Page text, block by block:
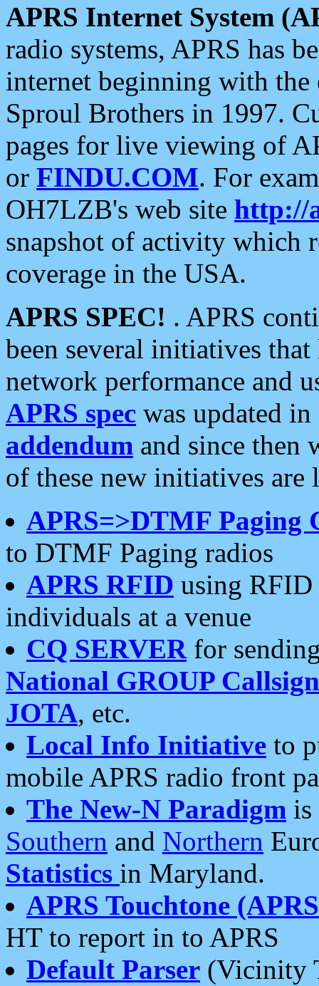
APRS Internet System
radio systems, APRS has
internet beginning with the
Sproul Brothers in 1997.
pages for live viewing of
or FINDU.COM. For
OH7LZB's web site http://
snapshot of activity which
coverage in the USA.
APRS SPEC! . APRS
been several initiatives
network performance and
APRS spec was updated
addendum and since then
of these new initiatives are
APRS=>DTMF Paging
to DTMF Paging radios
APRS RFID using RFID
individuals at a venue
CQ SERVERfor
National GROUP
JOTA, etc.
Local Info Initiative to
mobile APRS radio front
The New-N Paradigm is
Southern and Northern
Statistics in Maryland.
APRS Touchtone
HT to report in to APRS
Default Parser (Vicinity